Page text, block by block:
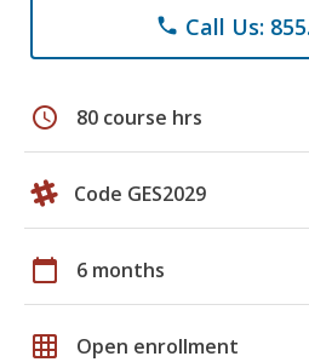
phone Call Us:
schedule 80 course hrs
Code GES2029
calendar_today 6 months
grid_on Open enrollment